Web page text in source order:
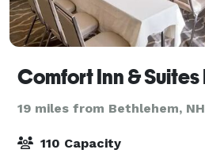
19 miles from Bethlehem, NH
110 Capacity